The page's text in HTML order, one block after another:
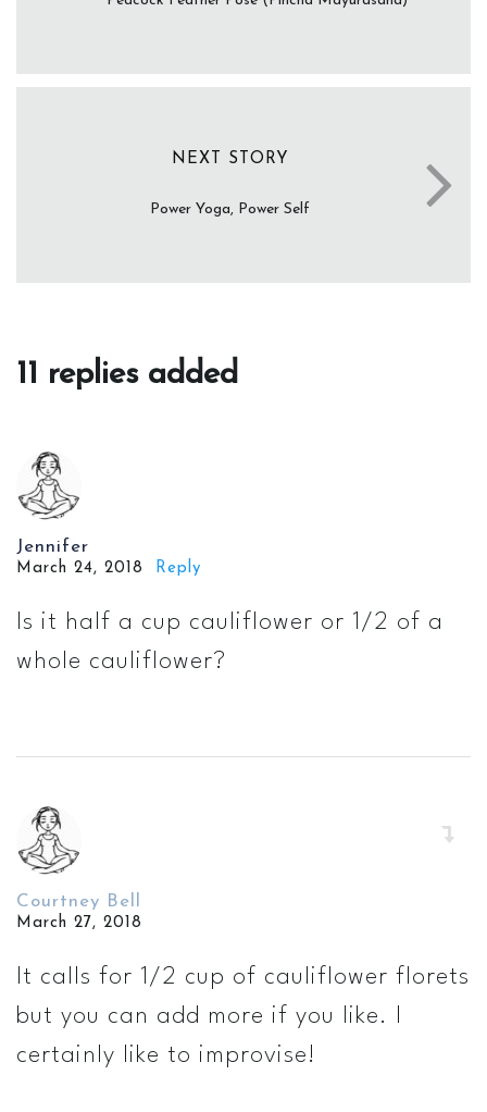
NEXT STORY
Power Yoga, Power Self
11 replies added
Jennifer
March 24, 2018 Reply
Is it half a cup cauliflower or 1/2 of a
whole cauliflower?
Courtney Bell
March 27, 2018
It calls for 1/2 cup of cauliflower florets
but you can add more if you like. I
certainly like to improvise!